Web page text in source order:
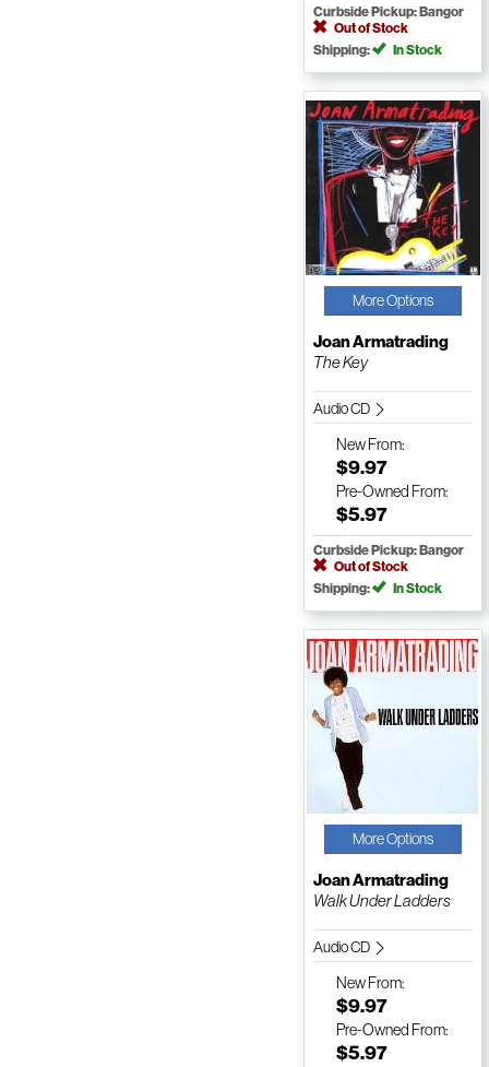
Curbside Pickup: Bangor
Out of Stock
Shipping:
In Stock
More Options
Joan Armatrading
The Key
Audio CD
NewFrom:
$9.97
Pre-Owned From:
$5.97
Curbside Pickup: Bangor
Out of Stock
Shipping:
In Stock
More Options
Joan Armatrading
Walk Under Ladders
Audio CD
NewFrom:
$9.97
Pre-Owned From:
$5.97